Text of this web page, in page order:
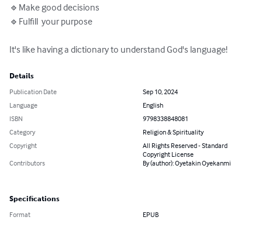
🔹Make good decisions
🔹Fulfill  your purpose
It's like having a dictionary to understand God's language!
Details
Publication Date
Sep 10, 2024
Language
English
ISBN
9798338848081
Category
Religion & Spirituality
Copyright
All Rights Reserved - Standard
Copyright License
Contributors
By (author): Oyetakin Oyekanmi
Specifications
Format EPUB